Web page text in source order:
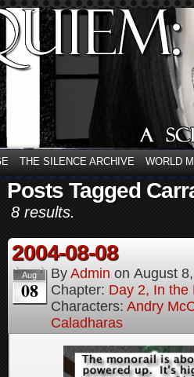
THE SILENCE ARCHIVE WORLD
Posts Tagged
8 results.
2004-08-08
Aug
08
By Admin on August
Chapter: Day 2, In the
Characters: Andry
Caladharas